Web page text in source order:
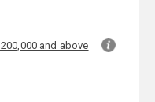
and above